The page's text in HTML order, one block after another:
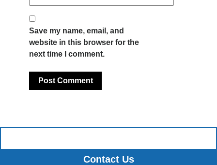
Save my name, email, and
website in this browser for the
next time I comment.
Contact Us